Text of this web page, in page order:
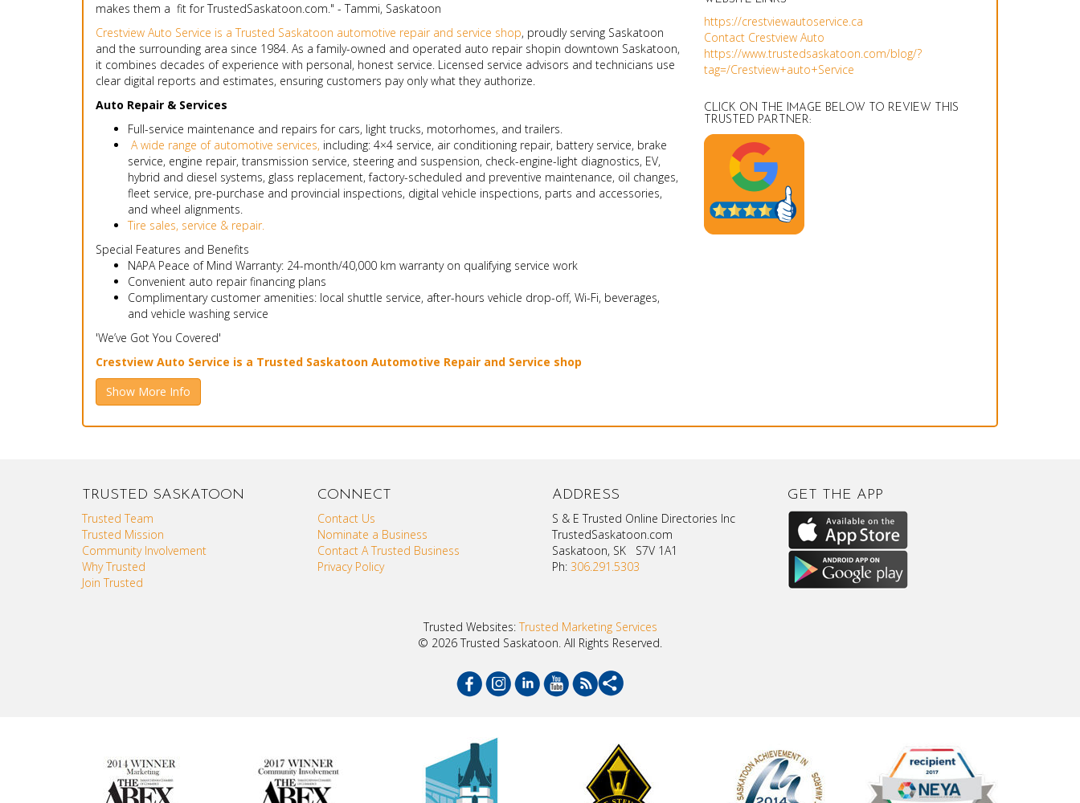
makes them a fit for TrustedSaskatoon.com." - Tammi, Saskatoon
Crestview Auto Service is a Trusted Saskatoon automotive repair and service shop, proudly serving Saskatoon
and the surrounding area since 1984. As a family-owned and operated auto repair shopin downtown Saskatoon,
it combines decades of experience with personal, honest service. Licensed service advisors and technicians use
clear digital reports and estimates, ensuring customers pay only what they authorize.
Auto Repair & Services
Full-service maintenance and repairs for cars, light trucks, motorhomes, and trailers.
A wide range of automotive services, including: 4×4 service, air conditioning repair, battery service, brake
service, engine repair, transmission service, steering and suspension, check-engine-light diagnostics, EV,
hybrid and diesel systems, glass replacement, factory-scheduled and preventive maintenance, oil changes,
fleet service, pre-purchase and provincial inspections, digital vehicle inspections, parts and accessories,
and wheel alignments.
Tire sales, service & repair.
Special Features and Benefits
NAPA Peace of Mind Warranty: 24-month/40,000 km warranty on qualifying service work
Convenient auto repair financing plans
Complimentary customer amenities: local shuttle service, after-hours vehicle drop-off, Wi-Fi, beverages,
and vehicle washing service
'We’ve Got You Covered'
Crestview Auto Service is a Trusted Saskatoon Automotive Repair and Service shop
Show More Info
https://crestviewautoservice.ca
Contact Crestview Auto
https://www.trustedsaskatoon.com/blog/?
tag=/Crestview+auto+Service
CLICK ON THE IMAGE BELOW TO REVIEW THIS
TRUSTED PARTNER:
TRUSTED SASKATOON
Trusted Team
Trusted Mission
Community Involvement
Why Trusted
Join Trusted
CONNECT
Contact Us
Nominate a Business
Contact A Trusted Business
Privacy Policy
ADDRESS
S & E Trusted Online Directories Inc
TrustedSaskatoon.com
Saskatoon, SK S7V 1A1
Ph: 306.291.5303
GET THE APP
Trusted Websites: Trusted Marketing Services
© 2026 Trusted Saskatoon. All Rights Reserved.